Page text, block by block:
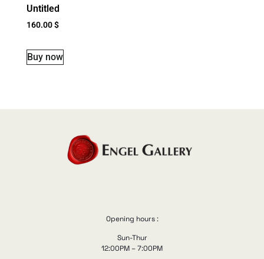
Untitled
160.00$
Buy now
Opening hours :
Sun-Thur
12:00PM – 7:00PM